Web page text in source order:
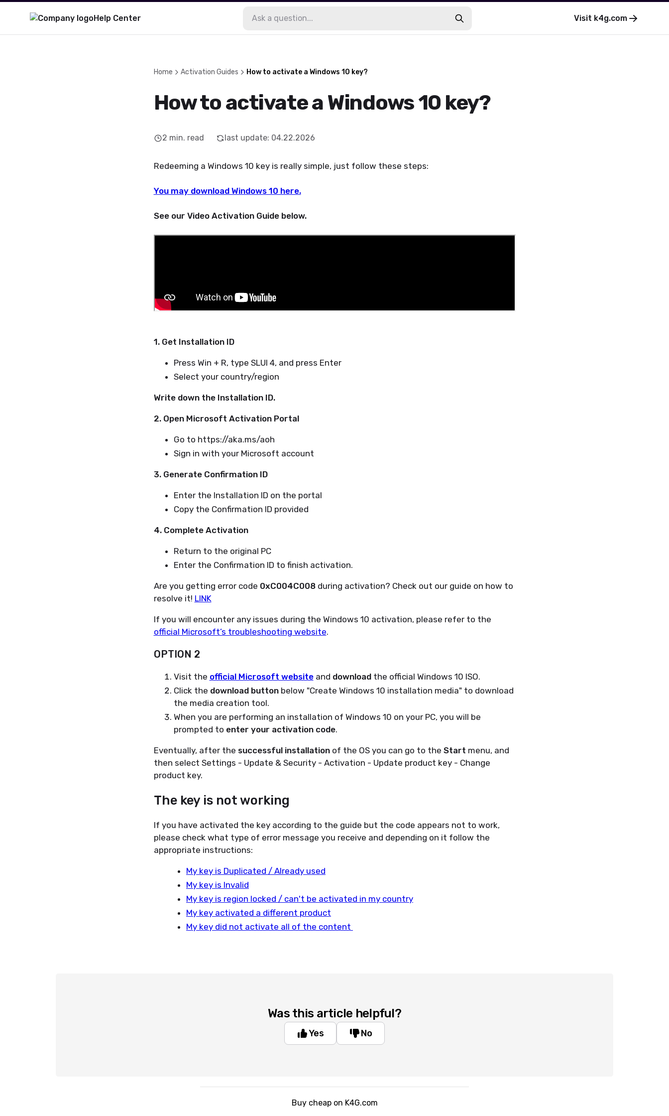
Help Center Visit k4g.com
Home Activation Guides How to activate a Windows 10 key?
How to activate a Windows 10 key?
2 min. read last update: 04.22.2026
Redeeming a Windows 10 key is really simple, just follow these steps:
You may download Windows 10 here.
See our Video Activation Guide below.
1. Get Installation ID
Press Win + R, type SLUI 4, and press Enter
Select your country/region
Write down the Installation ID.
2. Open Microsoft Activation Portal
Go to https://aka.ms/aoh
Sign in with your Microsoft account
3. Generate Confirmation ID
Enter the Installation ID on the portal
Copy the Confirmation ID provided
4. Complete Activation
Return to the original PC
Enter the Confirmation ID to finish activation.
Are you getting error code 0xC004C008during activation? Check out our guide on how to
resolve it! LINK
If you will encounter any issues during the Windows 10 activation, please refer to the
official Microsoft’s troubleshooting website.
OPTION 2
Visit the official Microsoft websiteand download the official Windows 10 ISO.
Click the download buttonbelow "Create Windows 10 installation media" to download
the media creation tool.
When you are performing an installation of Windows 10 on your PC, you will be
prompted to enter your activation code.
Eventually, after the successful installationof the OS you can go to the Start menu, and
then select Settings - Update & Security - Activation - Update product key - Change
product key.
The key is not working
If you have activated the key according to the guide but the code appears not to work,
please check what type of error message you receive and depending on it follow the
appropriate instructions:
My key is Duplicated / Already used
My key is Invalid
My key is region locked / can't be activated in my country
My key activated a different product
My key did not activate all of the content
Was this article helpful?
Yes No
Buy cheap on K4G.com